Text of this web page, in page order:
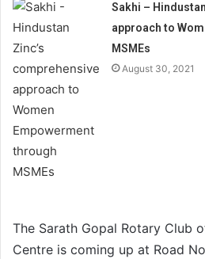
Sakhi –
approach to
MSMEs
August 30, 2021
The Sarath Gopal Rotary Club
Centre is coming up at Road